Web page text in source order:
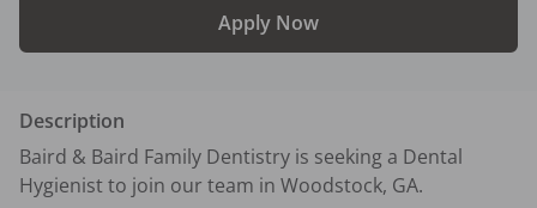
Apply Now
Description
Baird & Baird Family Dentistry is seeking a Dental
Hygienist to join our team in Woodstock, GA.